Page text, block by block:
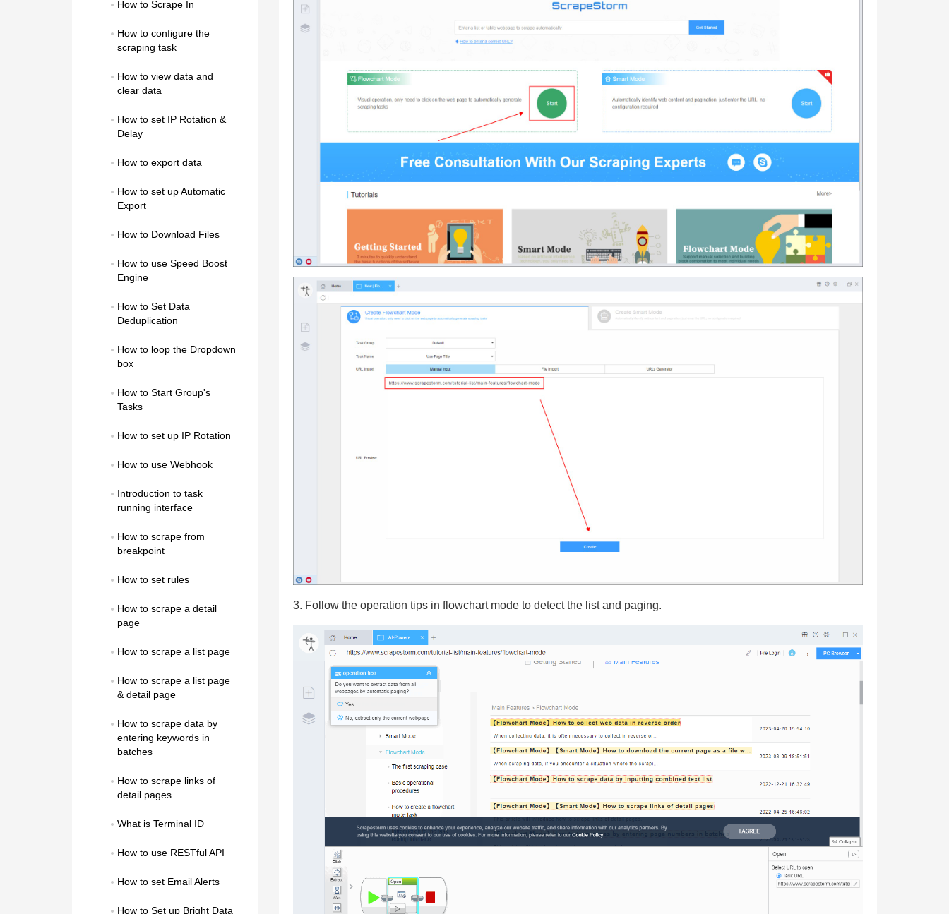
How to Scrape In
How to configure the
scraping task
How to view data and
clear data
How to set IP Rotation &
Delay
How to export data
How to set up Automatic
Export
How to Download Files
How to use Speed Boost
Engine
How to Set Data
Deduplication
How to loop the Dropdown
box
How to Start Group's
Tasks
How to set up IP Rotation
How to use Webhook
Introduction to task
running interface
How to scrape from
breakpoint
How to set rules
How to scrape a detail
page
How to scrape a list page
How to scrape a list page
& detail page
How to scrape data by
entering keywords in
batches
How to scrape links of
detail pages
What is Terminal ID
How to use RESTful API
How to set Email Alerts
How to Set up Bright Data
3. Follow the operation tips in flowchart mode to detect the list and paging.